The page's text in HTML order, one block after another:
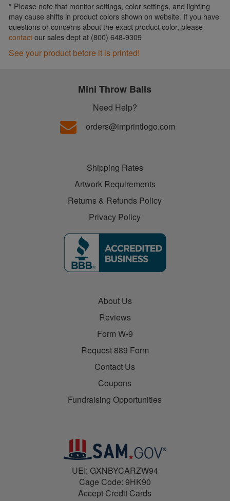
* Please note that monitor settings, color settings, and lighting
may cause shifts in product colors shown on website. If you have
questions or concerns about the exact product color, please
contactour sales dept at (800) 648-9309
See your product before it is printed!
Mini Throw Balls
Need Help?
orders@imprintlogo.com
Shipping Rates
Artwork Requirements
Returns & Refunds Policy
Privacy Policy
About Us
Reviews
Form W-9
Request 889 Form
Contact Us
Coupons
Fundraising Opportunities
UEI: GXNBYCARZW94
Cage Code: 9HK90
Accept Credit Cards